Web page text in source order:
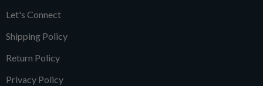
Let's Connect
Shipping Policy
Return Policy
Privacy Policy